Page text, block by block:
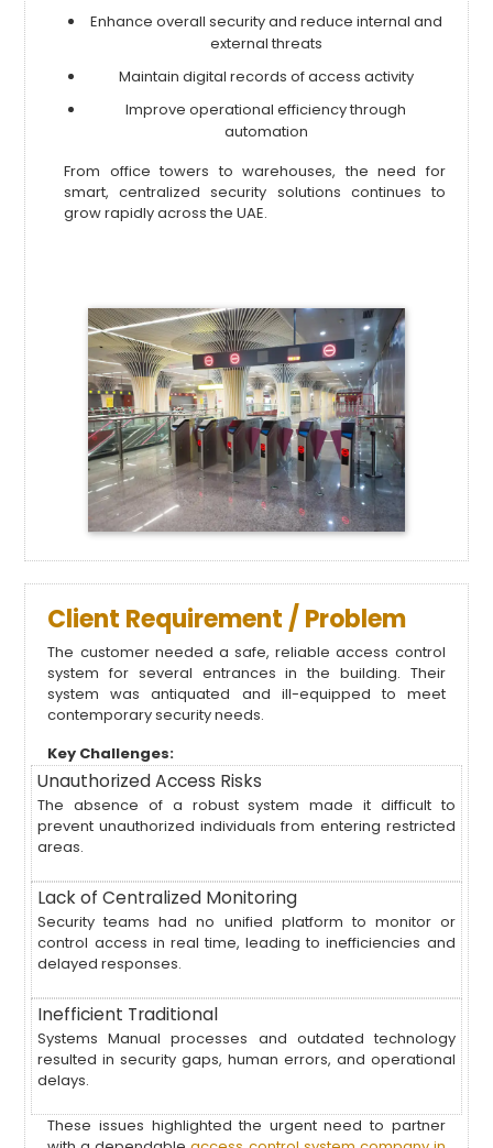
Enhance overall security and reduce internal and
external threats
Maintain digital records of access activity
Improve operational efficiency through
automation
From office towers to warehouses, the need for
smart, centralized security solutions continues to
grow rapidly across the UAE.
Client Requirement / Problem
The customer needed a safe, reliable access control
system for several entrances in the building. Their
system was antiquated and ill-equipped to meet
contemporary security needs.
Key Challenges:
Unauthorized Access Risks
The absence of a robust system made it difficult to
prevent unauthorized individuals from entering restricted
areas.
Lack of Centralized Monitoring
Security teams had no unified platform to monitor or
control access in real time, leading to inefficiencies and
delayed responses.
Inefficient Traditional
Systems Manual processes and outdated technology
resulted in security gaps, human errors, and operational
delays.
These issues highlighted the urgent need to partner